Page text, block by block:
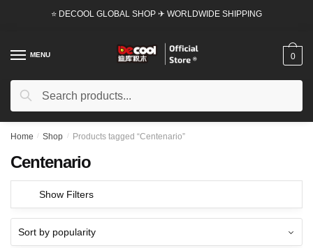
⭐ DECOOL GLOBAL SHOP ✈ WORLDWIDE SHIPPING
MENU
Search
Search
0
Home / Shop / Products tagged “Centenario”
Centenario
Show Filters